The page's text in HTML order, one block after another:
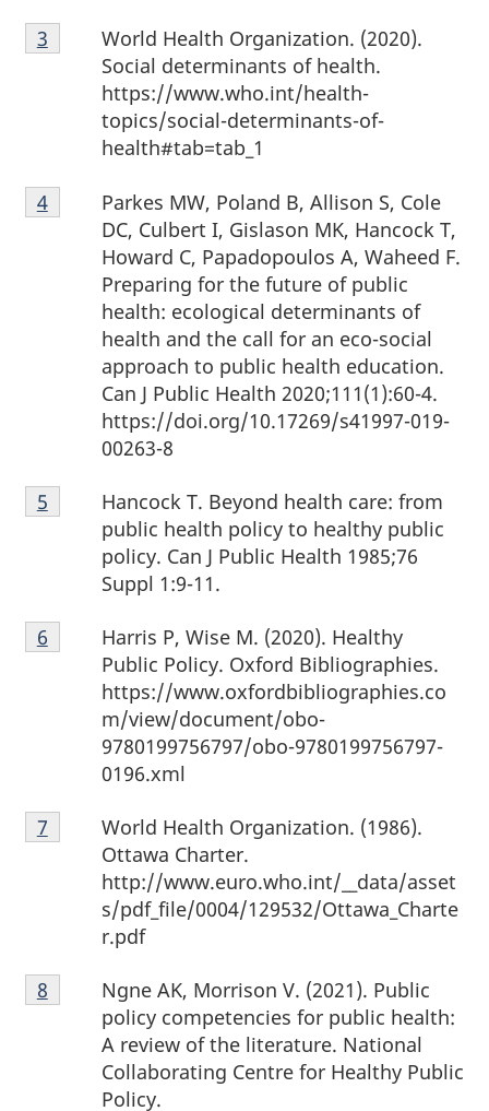
Footnote
3
World Health Organization. (2020).
Social determinants of health.
https://www.who.int/health-
topics/social-determinants-of-
health#tab=tab_1
Return to footnote
3 referrer
Footnote
4
Parkes MW, Poland B, Allison S, Cole
DC, Culbert I, Gislason MK, Hancock T,
Howard C, Papadopoulos A, Waheed F.
Preparing for the future of public
health: ecological determinants of
health and the call for an eco-social
approach to public health education.
Can J Public Health 2020;111(1):60-4.
https://doi.org/10.17269/s41997-019-
00263-8
Return to footnote
4referrer
Footnote
5
Hancock T. Beyond health care: from
public health policy to healthy public
policy. Can J Public Health 1985;76
Suppl 1:9-11.
Return to footnote
5 referrer
Footnote
6
Harris P, Wise M. (2020). Healthy
Public Policy. Oxford Bibliographies.
https://www.oxfordbibliographies.co
m/view/document/obo-
9780199756797/obo-9780199756797-
0196.xml
Return to footnote
6 referrer
Footnote
7
World Health Organization. (1986).
Ottawa Charter.
http://www.euro.who.int/__data/asset
s/pdf_file/0004/129532/Ottawa_Charte
r.pdf
Return to footnote
7 referrer
Footnote
8
Ngne AK, Morrison V. (2021). Public
policy competencies for public health:
A review of the literature. National
Collaborating Centre for Healthy Public
Policy.
Return to footnote
8 referrer